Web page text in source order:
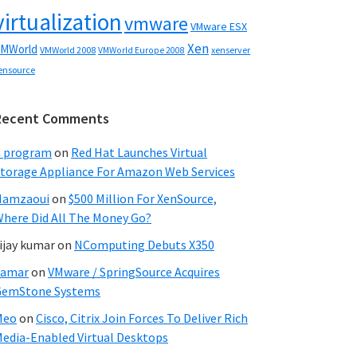
vmware VMware ESX
VMWorld 2008 VMWorld Europe 2008 Xen xenserver
Comments
program on Red Hat Launches Virtual
Appliance For Amazon Web Services
on $500 Million For XenSource,
Did All The Money Go?
kumaron NComputing Debuts X350
on VMware / SpringSource Acquires
Systems
on Cisco, Citrix Join Forces To Deliver Rich
Enabled Virtual Desktops